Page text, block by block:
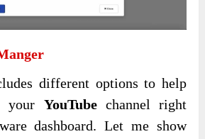
different options to help
your YouTubechannel right
dashboard. Let me show